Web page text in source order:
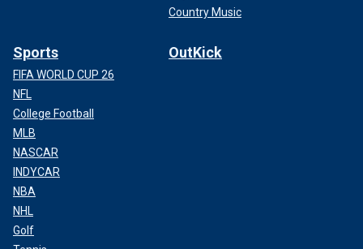
Country Music
Sports
FIFA WORLD CUP 26
NFL
College Football
MLB
NASCAR
INDYCAR
NBA
NHL
Golf
OutKick